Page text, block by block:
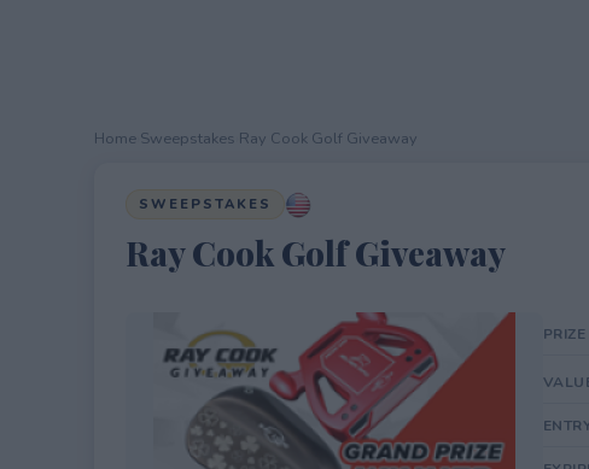
Home Sweepstakes Ray Cook Golf Giveaway
SWEEPSTAKES
Ray Cook Golf Giveaway
PRIZE